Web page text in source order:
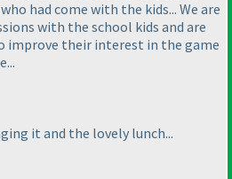
had come with the kids... We are
with the school kids and are
improve their interest in the game
it and the lovely lunch...